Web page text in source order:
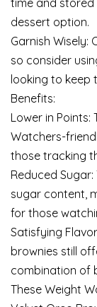
time and stored
dessert option.
Garnish
so consider
looking to keep
Benefits:
Lower in Points:
Watchers-
those tracking
Reduced
sugar content,
for those
Satisfying
brownies still
combination of
These Weight